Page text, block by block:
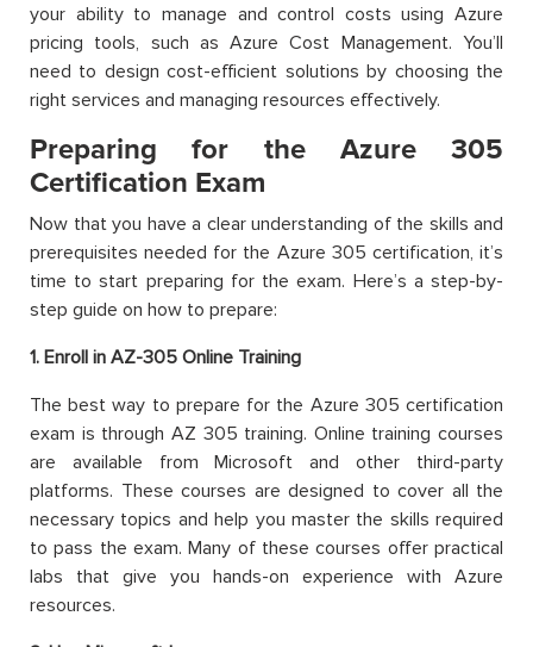
your ability to manage and control costs using Azure
pricing tools, such as Azure Cost Management. You’ll
need to design cost-efficient solutions by choosing the
right services and managing resources effectively.
Preparing for the Azure 305
Certification Exam
Now that you have a clear understanding of the skills and
prerequisites needed for the Azure 305 certification, it’s
time to start preparing for the exam. Here’s a step-by-
step guide on how to prepare:
1. Enroll in AZ-305 Online Training
The best way to prepare for the Azure 305 certification
exam is through AZ 305 training. Online training courses
are available from Microsoft and other third-party
platforms. These courses are designed to cover all the
necessary topics and help you master the skills required
to pass the exam. Many of these courses offer practical
labs that give you hands-on experience with Azure
resources.